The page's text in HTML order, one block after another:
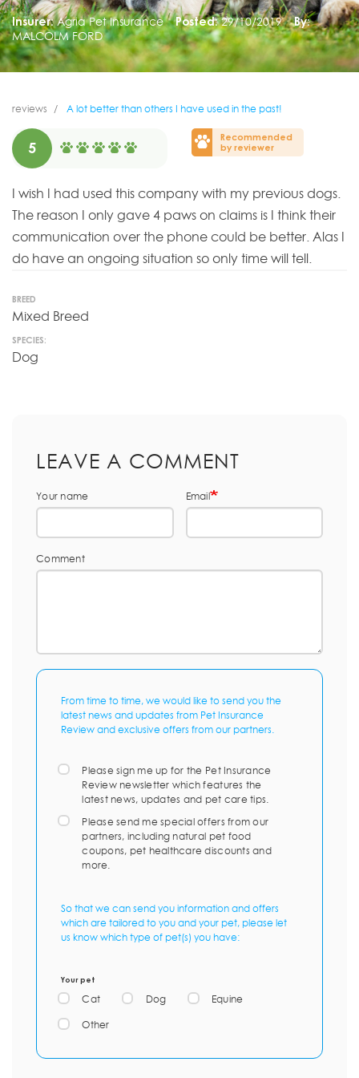
Insurer: Agria Pet Insurance Posted: 29/10/2019
By:
MALCOLM FORD
reviews A lot better than others I have used in the past!
5
Recommended
by reviewer
I wish I had used this company with my previous dogs.
The reason I only gave 4 paws on claims is I think their
communication over the phone could be better. Alas I
do have an ongoing situation so only time will tell.
BREED
Mixed Breed
SPECIES:
Dog
LEAVE A COMMENT
Your name Email
Comment
From time to time, we would like to send you the
latest news and updates from Pet Insurance
Review and exclusive offers from our partners.
Please sign me up for the Pet Insurance
Review newsletter which features the
latest news, updates and pet care tips.
Please send me special offers from our
partners, including natural pet food
coupons, pet healthcare discounts and
more.
So that we can send you information and offers
which are tailored to you and your pet, please let
us know which type of pet(s) you have:
Your pet
Cat Dog Equine
Other